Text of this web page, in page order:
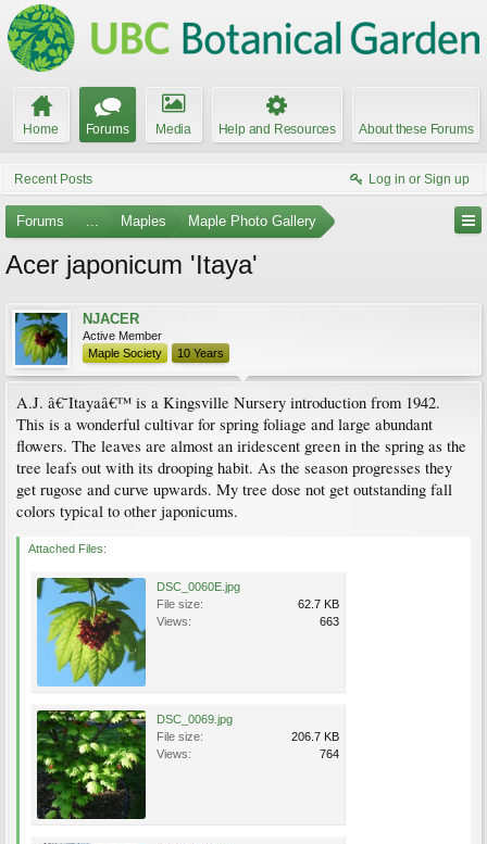
Home Forums Media Help and Resources About these Forums
Recent Posts Log in or Sign up
Forums ... Maples Maple Photo Gallery
Acer japonicum 'Itaya'
NJACER
Active Member
Maple Society
10 Years
A.J. â€˜Itayaâ€™ is a Kingsville Nursery introduction from 1942.
This is a wonderful cultivar for spring foliage and large abundant
flowers. The leaves are almost an iridescent green in the spring as the
tree leafs out with its drooping habit. As the season progresses they
get rugose and curve upwards. My tree dose not get outstanding fall
colors typical to other japonicums.
Attached Files:
DSC_0060E.jpg
File size:
62.7 KB
Views:
663
DSC_0069.jpg
File size:
206.7 KB
Views:
764